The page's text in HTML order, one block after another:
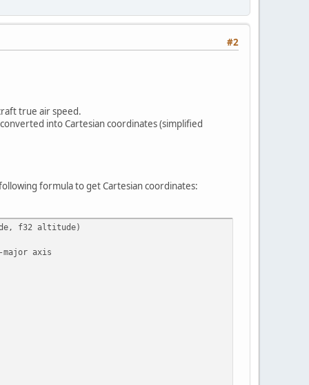
#2
true air speed.
into Cartesian coordinates (simplified
formula to get Cartesian coordinates:
f32 altitude)
major axis